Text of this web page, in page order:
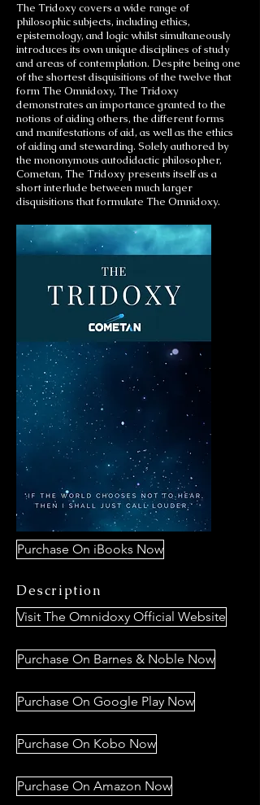
The Tridoxy covers a wide range of
philosophic subjects, including ethics,
epistemology, and logic whilst simultaneously
introduces its own unique disciplines of study
and areas of contemplation. Despite being one
of the shortest disquisitions of the twelve that
form The Omnidoxy, The Tridoxy
demonstrates an importance granted to the
notions of aiding others, the different forms
and manifestations of aid, as well as the ethics
of aiding and stewarding. Solely authored by
the mononymous autodidactic philosopher,
Cometan, The Tridoxy presents itself as a
short interlude between much larger
disquisitions that formulate The Omnidoxy.
Purchase On iBooks Now
Description
Visit The Omnidoxy Official Website
Purchase On Barnes & Noble Now
Purchase On Google Play Now
Purchase On Kobo Now
Purchase On Amazon Now